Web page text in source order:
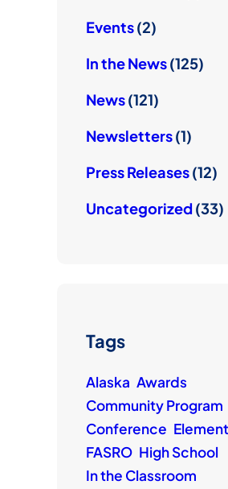
Events(2)
In the News(125)
News(121)
Newsletters(1)
Press Releases(12)
Uncategorized(33)
Tags
Alaska Awards
Community Program
Conference
FASRO High School
In the Classroom